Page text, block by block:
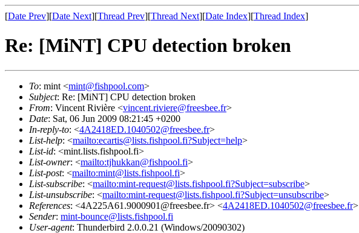
[Date Prev][Date Next][Thread Prev][Thread Next][Date Index][Thread Index]
Re: [MiNT] CPU detection broken
To: mint <mint@fishpool.com>
Subject: Re: [MiNT] CPU detection broken
From: Vincent Rivière <vincent.riviere@freesbee.fr>
Date: Sat, 06 Jun 2009 08:21:45 +0200
In-reply-to: <4A2418ED.1040502@freesbee.fr>
List-help: <mailto:ecartis@lists.fishpool.fi?Subject=help>
List-id: <mint.lists.fishpool.fi>
List-owner: <mailto:tjhukkan@fishpool.fi>
List-post: <mailto:mint@lists.fishpool.fi>
List-subscribe: <mailto:mint-request@lists.fishpool.fi?Subject=subscribe>
List-unsubscribe: <mailto:mint-request@lists.fishpool.fi?Subject=unsubscribe>
References: <4A225A61.9000901@freesbee.fr> <4A2418ED.1040502@freesbee.fr>
Sender: mint-bounce@lists.fishpool.fi
User-agent: Thunderbird 2.0.0.21 (Windows/20090302)